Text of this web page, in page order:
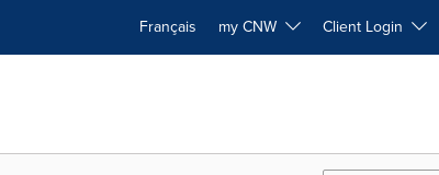
Français my CNW Client Login